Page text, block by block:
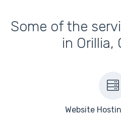
Some of the
in Orillia,
Website